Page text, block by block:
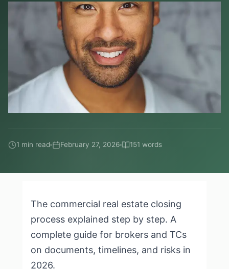
1 min read February 27, 2026 151 words
The commercial real estate closing
process explained step by step. A
complete guide for brokers and TCs
on documents, timelines, and risks in
2026.